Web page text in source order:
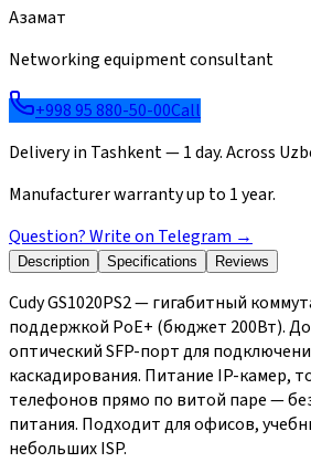
Азамат
Networking equipment consultant
+998 95 880-50-00Call
Delivery in Tashkent — 1 day. Across
Manufacturer warranty up to 1 year.
Question? Write on Telegram →
Description Specifications Reviews
Cudy GS1020PS2 — гигабитный
поддержкой PoE+ (бюджет 200Вт).
оптический SFP-порт для
каскадирования. Питание IP-камер,
телефонов прямо по витой паре —
питания. Подходит для офисов,
небольших ISP.